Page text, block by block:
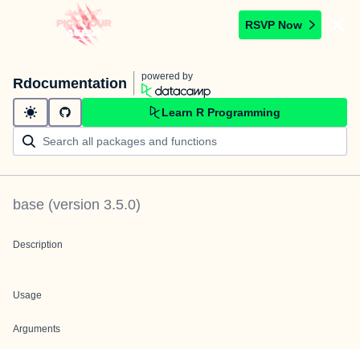
RSVP Now
Rdocumentation powered by
Learn R Programming
base (version 3.5.0)
Description
Usage
Arguments